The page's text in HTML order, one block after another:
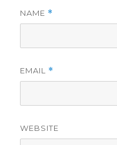
NAME *
EMAIL *
WEBSITE